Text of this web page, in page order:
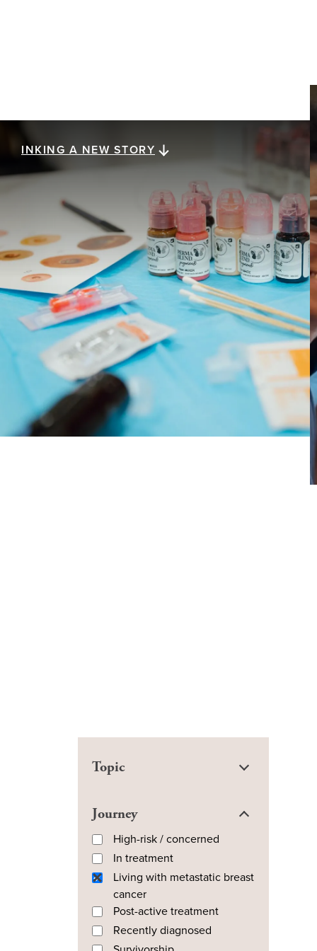
Inking a new story
Healing after breast cancer is a journey with no
final destination, and getting there is as unique as
the people experiencing it. Eight women share
how post-surgery tattooing — from realistic 3D
nipple tattoos to redefining their physical and
emotional scars through art — helped them
reclaim their bodies, express their identities, and
find emotional healing.
INKING A NEW STORY
Topic
Journey
High-risk / concerned
In treatment
Living with metastatic breast
cancer
Post-active treatment
Recently diagnosed